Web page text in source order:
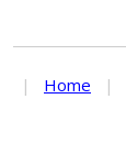
| Home |